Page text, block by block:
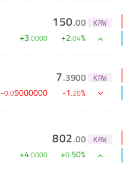
150.00 KRW
+3.0000 +2.04%
7.3900 KRW
-0.09000000 -1.20%
802.00 KRW
+4.0000 +0.50%